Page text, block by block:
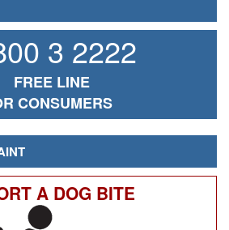
3 2222
FREE LINE
CONSUMERS
A DOG BITE